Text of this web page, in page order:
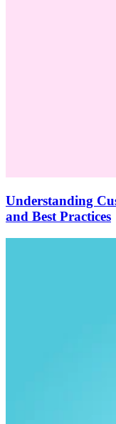
Understanding
and Best Practices